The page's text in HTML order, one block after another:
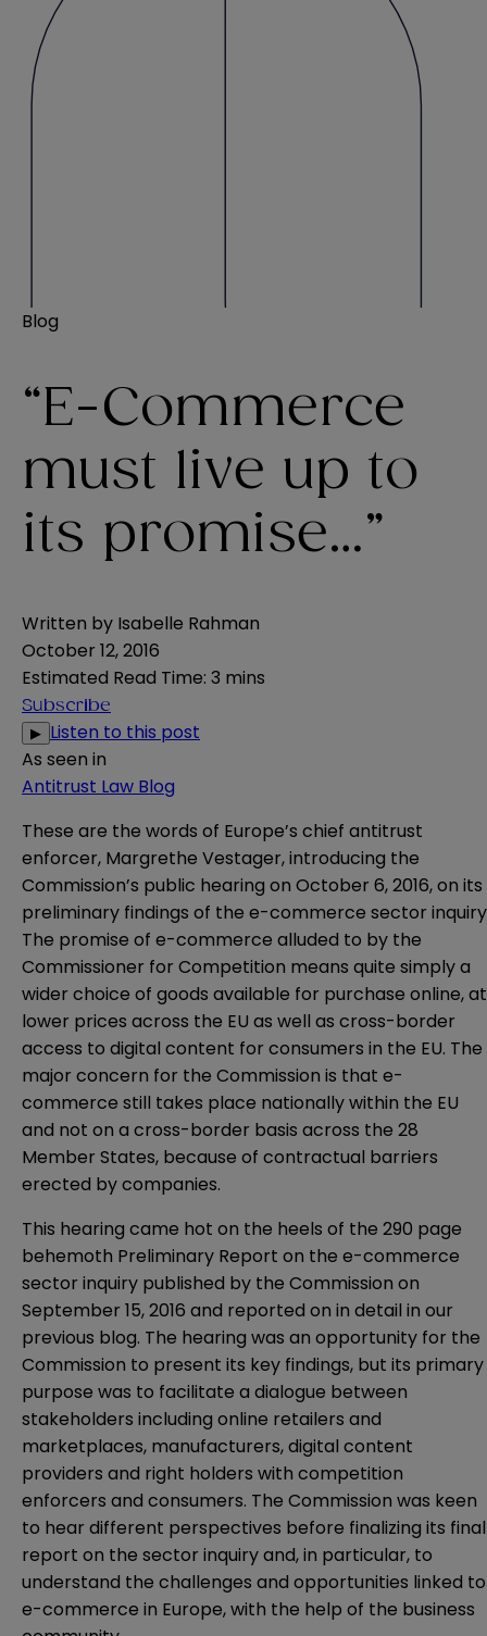
Blog
“E-Commerce
must live up to
its promise…”
Written by Isabelle Rahman
October 12, 2016
Estimated Read Time: 3 mins
Subscribe
▶ Listen to this post
As seen in
Antitrust Law Blog
These are the words of Europe’s chief antitrust
enforcer, Margrethe Vestager, introducing the
Commission’s public hearing on October 6, 2016, on its
preliminary findings of the e-commerce sector
The promise of e-commerce alluded to by the
Commissioner for Competition means quite simply a
wider choice of goods available for purchase online, at
lower prices across the EU as well as cross-border
access to digital content for consumers in the EU. The
major concern for the Commission is that e-
commerce still takes place nationally within the EU
and not on a cross-border basis across the 28
Member States, because of contractual barriers
erected by companies.
This hearing came hot on the heels of the 290 page
behemoth Preliminary Report on the e-commerce
sector inquiry published by the Commission on
September 15, 2016 and reported on in detail in our
previous blog. The hearing was an opportunity for the
Commission to present its key findings, but its primary
purpose was to facilitate a dialogue between
stakeholders including online retailers and
marketplaces, manufacturers, digital content
providers and right holders with competition
enforcers and consumers. The Commission was keen
to hear different perspectives before finalizing its final
report on the sector inquiry and, in particular, to
understand the challenges and opportunities linked to
e-commerce in Europe, with the help of the business